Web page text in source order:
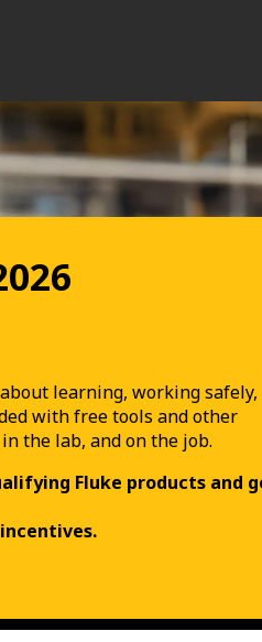
learning, working safely,
with free tools and other
the lab, and on the job.
Fluke products and